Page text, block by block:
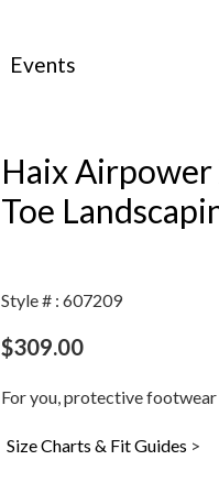
Events
Haix Airpower
Toe
Style # : 607209
$309.00
For you, protective footwear
Size Charts & Fit Guides >